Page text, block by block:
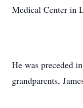
Medical Center in
He was preceded
grandparents,